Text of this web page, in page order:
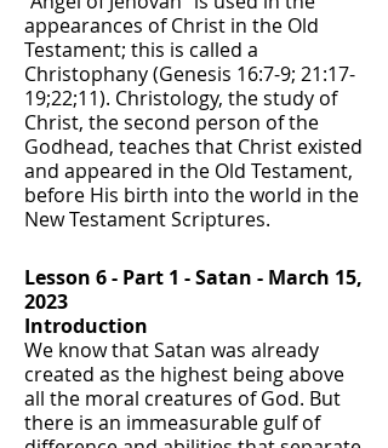
appearances of Christ in the Old
Testament; this is called a
Christophany (Genesis 16:7-9; 21:17-
19;22;11). Christology, the study of
Christ, the second person of the
Godhead, teaches that Christ existed
and appeared in the Old Testament,
before His birth into the world in the
New Testament Scriptures.
Lesson 6 - Part 1 - Satan - March 15,
2023
Introduction
We know that Satan was already
created as the highest being above
all the moral creatures of God. But
there is an immeasurable gulf of